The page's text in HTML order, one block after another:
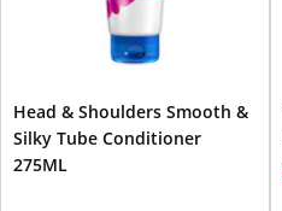
Head & Shoulders Smooth &
Silky Tube Conditioner
275ML